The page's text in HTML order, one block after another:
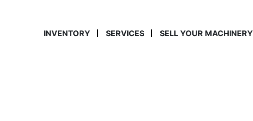
INVENTORY SERVICES SELL YOUR MACHINERY